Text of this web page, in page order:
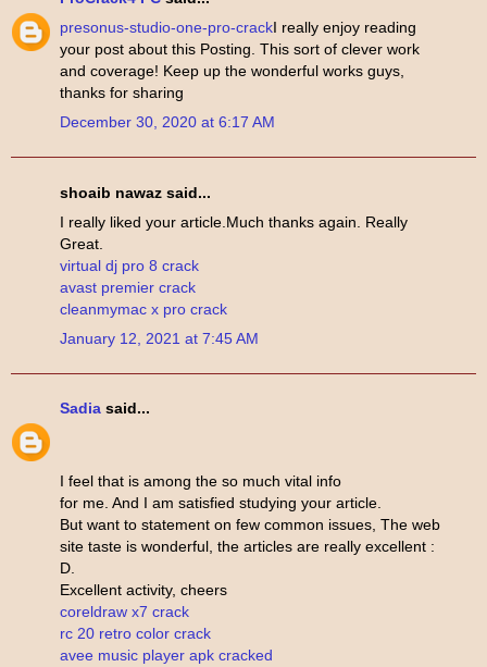
presonus-studio-one-pro-crackI really enjoy reading
your post about this Posting. This sort of clever work
and coverage! Keep up the wonderful works guys,
thanks for sharing
December 30, 2020 at 6:17 AM
shoaib nawaz said...
I really liked your article.Much thanks again. Really
Great.
virtual dj pro 8 crack
avast premier crack
cleanmymac x pro crack
January 12, 2021 at 7:45 AM
Sadia said...
I feel that is among the so much vital info
for me. And I am satisfied studying your article.
But want to statement on few common issues, The web
site taste is wonderful, the articles are really excellent :
D.
Excellent activity, cheers
coreldraw x7 crack
rc 20 retro color crack
avee music player apk cracked